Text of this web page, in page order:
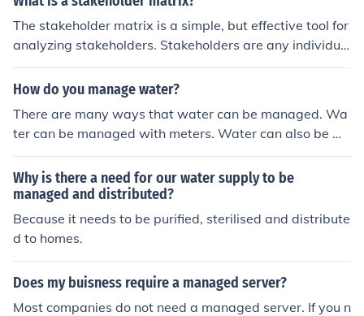
ely managed during the project.
The stakeholder matrix is a simple, but effective tool for
analyzing stakeholders. Stakeholders are any individua
ls or groups who can be affected or affect a business. T
he stakeholder matrix is a graph which is split into 4 qu
on the y axis and interest on the x axis. Stakeholders wi
th low power and low interest aren't very important. St
akeholders with high power and high interest are very i
nfluential and need to be carefully managed.
How do you manage water?
There are many ways that water can be managed. Wa
ter can be managed with meters. Water can also be m
anaged by reusing it or having the newest water savin
g products installed in your home.
Why is there a need for our water supply to be
managed and distributed?
Because it needs to be purified, sterilised and distribute
d to homes.
Does my buisness require a managed server?
Most companies do not need a managed server. If you n